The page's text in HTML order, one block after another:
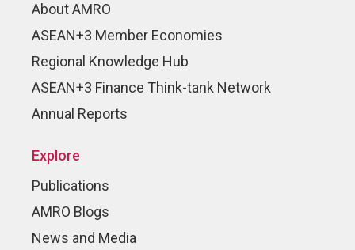
About AMRO
ASEAN+3 Member Economies
Regional Knowledge Hub
ASEAN+3 Finance Think-tank Network
Annual Reports
Explore
Publications
AMRO Blogs
News and Media